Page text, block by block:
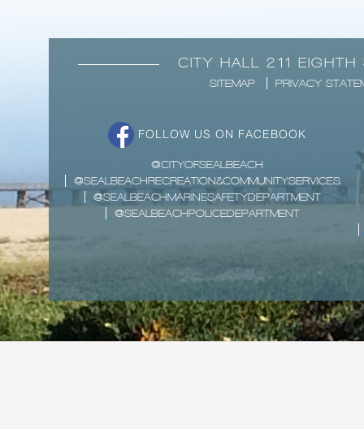
CITY HALL 211
SITEMAP PRIVACY
FOLLOW US ON FACEBOOK
@CITYOFSEALBEACH
@SEALBEACHRECREATION&COMMUNITYSERVICES
@SEALBEACHMARINESAFETYDEPARTMENT
@SEALBEACHPOLICEDEPARTMENT